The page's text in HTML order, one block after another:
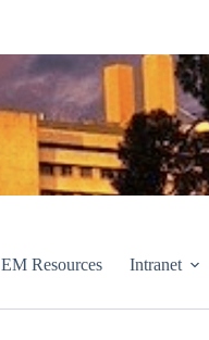
EM Resources Intranet